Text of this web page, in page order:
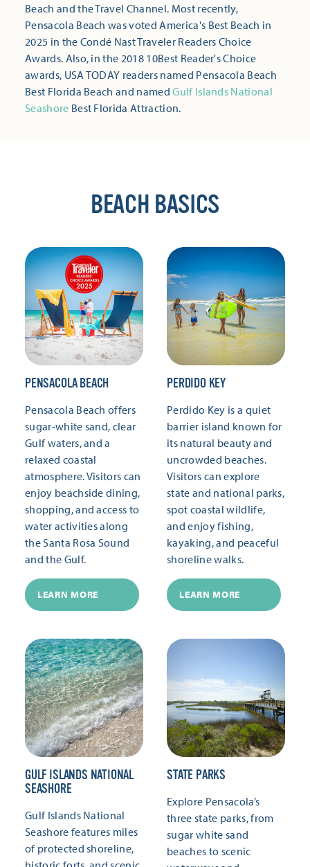
Beach and the Travel Channel. Most recently,
Pensacola Beach was voted America's Best Beach in
2025 in the Condé Nast Traveler Readers Choice
Awards. Also, in the 2018 10Best Reader's Choice
awards, USA TODAY readers named Pensacola Beach
Best Florida Beach and namedGulf Islands National
Seashore Best Florida Attraction.
BEACH BASICS
PENSACOLA BEACH
Pensacola Beach offers
sugar-white sand, clear
Gulf waters, and a
relaxed coastal
atmosphere. Visitors can
enjoy beachside dining,
shopping, and access to
water activities along
the Santa Rosa Sound
and the Gulf.
LEARN MORE
PERDIDO KEY
Perdido Key is a quiet
barrier island known for
its natural beauty and
uncrowded beaches.
Visitors can explore
state and national parks,
spot coastal wildlife,
and enjoy fishing,
kayaking, and peaceful
shoreline walks.
LEARN MORE
GULF ISLANDS NATIONAL
SEASHORE
Gulf Islands National
Seashore features miles
of protected shoreline,
STATE PARKS
Explore Pensacola’s
three state parks, from
sugar white sand
beaches to scenic